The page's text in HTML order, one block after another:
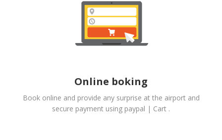
Online boking
Book online and provide any surprise at the airport and
secure payment using paypal | Cart .